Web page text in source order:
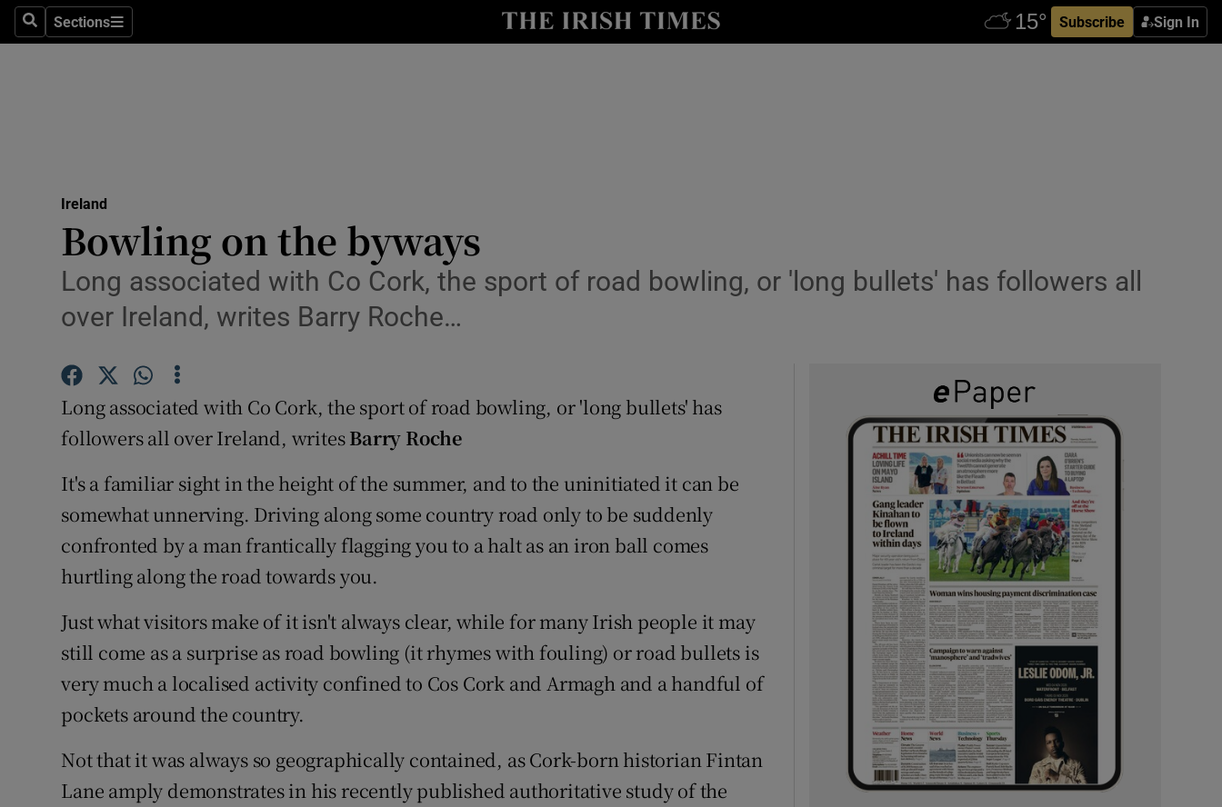
SearchSections
Sections Subscribe Sign In
Show Technology sub sections
Transport
Motors
Gaeilge
Show Gaeilge sub sections
History
Offbeat
Family NoticesOpens in new window
Subscriber Rewards
Ireland
Bowling on the byways
Long associated with Co Cork, the sport of road bowling, or 'long bullets' has followers all
over Ireland, writes Barry Roche…
Long associated with Co Cork, the sport of road bowling, or 'long bullets' has
followers all over Ireland, writesBarry Roche
It's a familiar sight in the height of the summer, and to the uninitiated it can be
somewhat unnerving. Driving along some country road only to be suddenly
confronted by a man frantically flagging you to a halt as an iron ball comes
hurtling along the road towards you.
Just what visitors make of it isn't always clear, while for many Irish people it may
still come as a surprise as road bowling (it rhymes with fouling) or road bullets is
very much a localised activity confined to Cos Cork and Armagh and a handful of
pockets around the country.
Not that it was always so geographically contained, as Cork-born historian Fintan
Lane amply demonstrates in his recently published authoritative study of the